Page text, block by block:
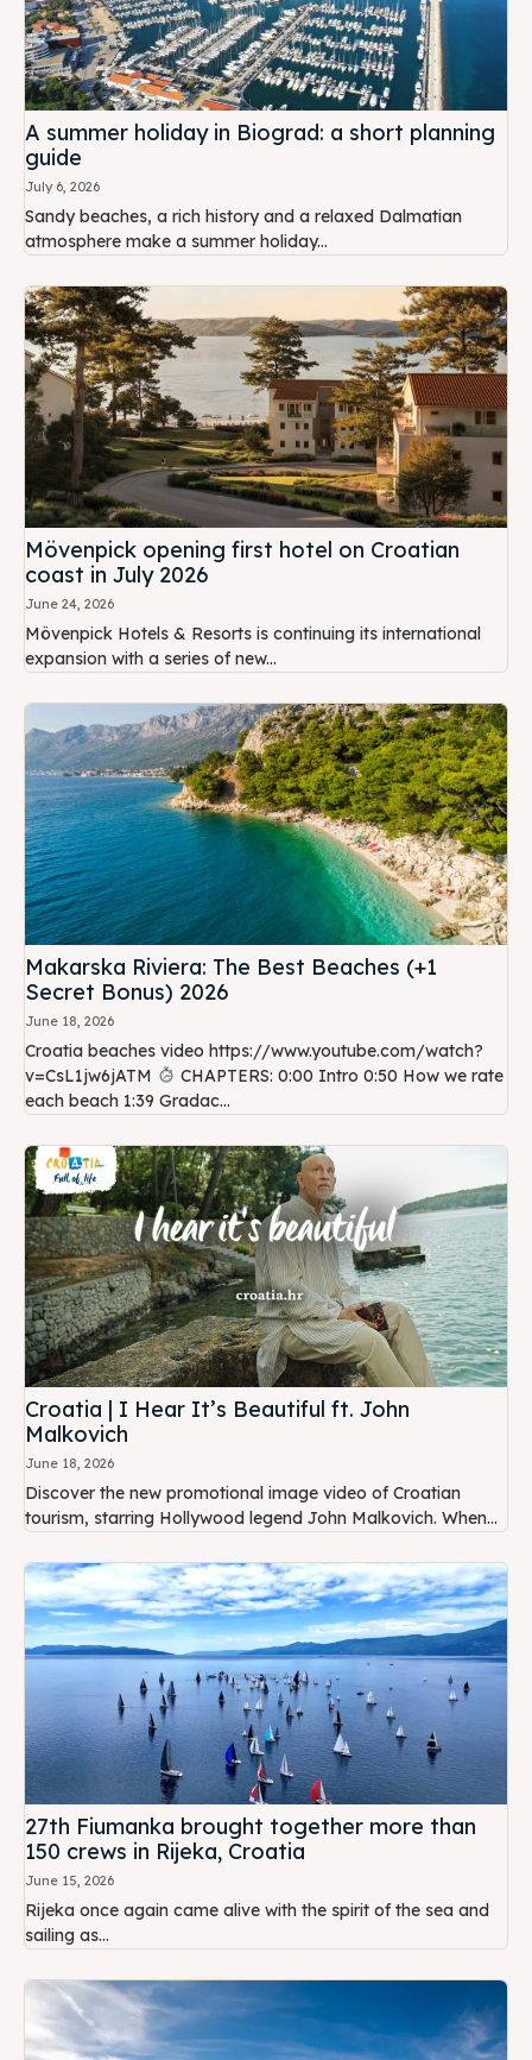
A summer holiday in Biograd: a short planning
guide
July 6, 2026
Sandy beaches, a rich history and a relaxed Dalmatian
atmosphere make a summer holiday...
Mövenpick opening first hotel on Croatian
coast in July 2026
June 24, 2026
Mövenpick Hotels & Resorts is continuing its international
expansion with a series of new...
Makarska Riviera: The Best Beaches (+1
Secret Bonus) 2026
June 18, 2026
Croatia beaches video https://www.youtube.com/watch?
v=CsL1jw6jATM
CHAPTERS: 0:00 Intro 0:50 How we rate
each beach 1:39 Gradac...
Croatia | I Hear It’s Beautiful ft. John
Malkovich
June 18, 2026
Discover the new promotional image video of Croatian
tourism, starring Hollywood legend John Malkovich. When...
27th Fiumanka brought together more than
150 crews in Rijeka, Croatia
June 15, 2026
Rijeka once again came alive with the spirit of the sea and
sailing as...